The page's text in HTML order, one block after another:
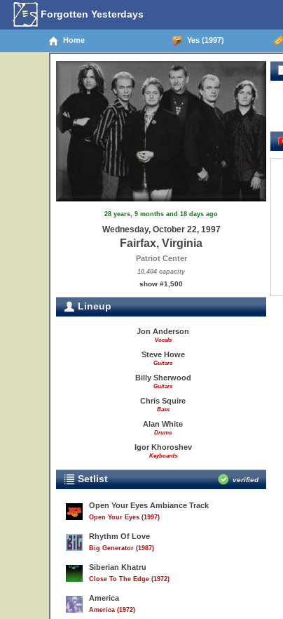
Forgotten Yesterdays
Home Yes (1997)
28 years, 9 months and 18 days ago
Wednesday, October 22, 1997
Fairfax, Virginia
Patriot Center
10,404 capacity
show #1,500
Lineup
Jon Anderson
Vocals
Steve Howe
Guitars
Billy Sherwood
Guitars
Chris Squire
Bass
Alan White
Drums
Igor Khoroshev
Keyboards
Setlist verified
Open Your Eyes Ambiance Track
Open Your Eyes (1997)
Rhythm Of Love
Big Generator (1987)
Siberian Khatru
Close To The Edge (1972)
America
America (1972)